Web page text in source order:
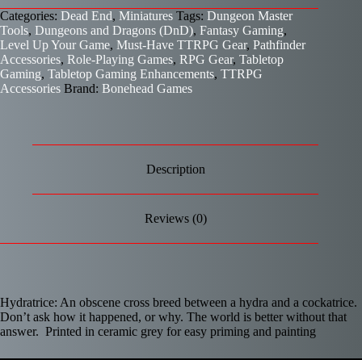
Categories: Dead End, Miniatures Tags: Dungeon Master
Tools, Dungeons and Dragons (DnD), Fantasy Gaming,
Level Up Your Game, Must-Have TTRPG Gear, Pathfinder
Accessories, Role-Playing Games, RPG Gear, Tabletop
Gaming, Tabletop Gaming Enhancements, TTRPG
Accessories Brand: Bonehead Games
Description
Reviews (0)
Hydratrice: An obscene cross breed between a hydra and a cockatrice.
Don’t ask how it happened, or why. The world is better without that
answer. Printed in ceramic grey for easy priming and painting